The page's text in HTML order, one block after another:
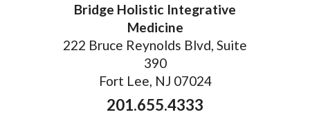
Bridge Holistic Integrative
Medicine
222 Bruce Reynolds Blvd, Suite
390
Fort Lee, NJ 07024
201.655.4333